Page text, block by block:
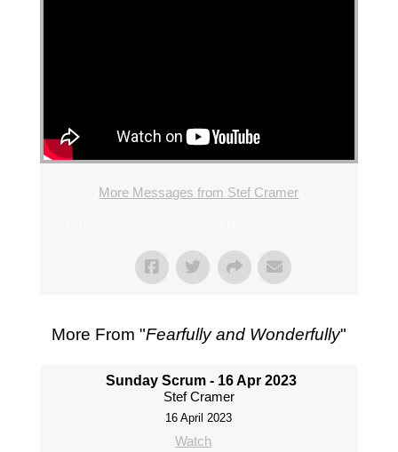
More Messages from Stef Cramer
More From "Fearfully and Wonderfully"
Sunday Scrum - 16 Apr 2023
Stef Cramer
16 April 2023
Watch